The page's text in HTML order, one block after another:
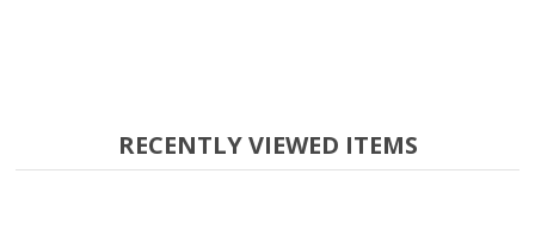
RECENTLY VIEWED ITEMS